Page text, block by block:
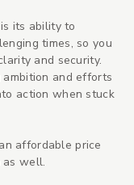
its ability to
times, so you
and security.
and efforts
action when stuck
affordable price
as well.